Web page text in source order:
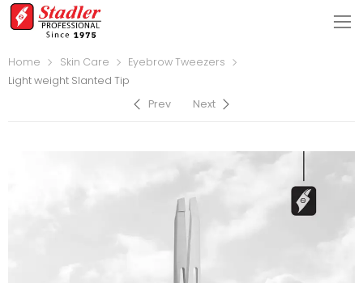
Home Skin Care
Eyebrow Tweezers
Light weight Slanted Tip
Prev
Next